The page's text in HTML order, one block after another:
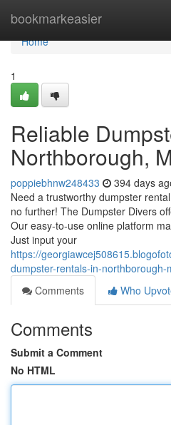
bookmarkeasier
Home
Home
1
Reliable
Northborough,
poppiebhnw248433 394 days
Need a trustworthy dumpster
no further! The Dumpster Divers
Our easy-to-use online platform
Just input your
https://
dumpster-rentals-in-northborough-
Comments
Who
Comments
Submit a Comment
No HTML